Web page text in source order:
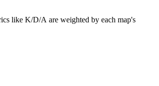
like K/D/A are weighted by each map's